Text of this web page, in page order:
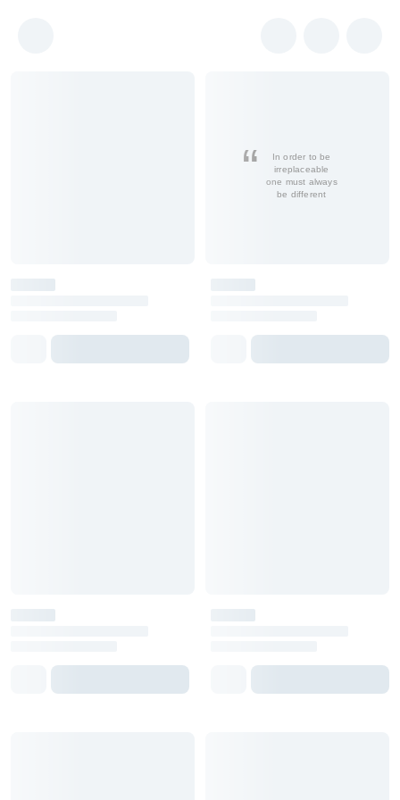
In order to be
irreplaceable
one must always
be different